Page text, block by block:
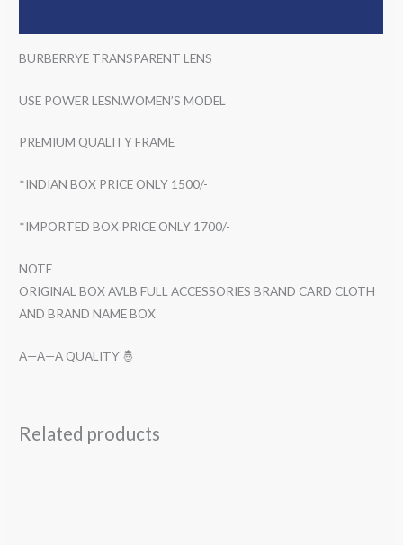
BURBERRYE TRANSPARENT LENS
USE POWER LESN.WOMEN’S MODEL
PREMIUM QUALITY FRAME
*INDIAN BOX PRICE ONLY 1500/-
*IMPORTED BOX PRICE ONLY 1700/-
NOTE
ORIGINAL BOX AVLB FULL ACCESSORIES BRAND CARD CLOTH
AND BRAND NAME BOX
A—A—A QUALITY 🤴
Related products